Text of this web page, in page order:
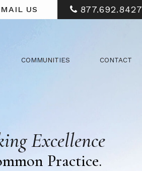
US 877.692.8427
COMMUNITIES CONTACT
Excellence
Practice.